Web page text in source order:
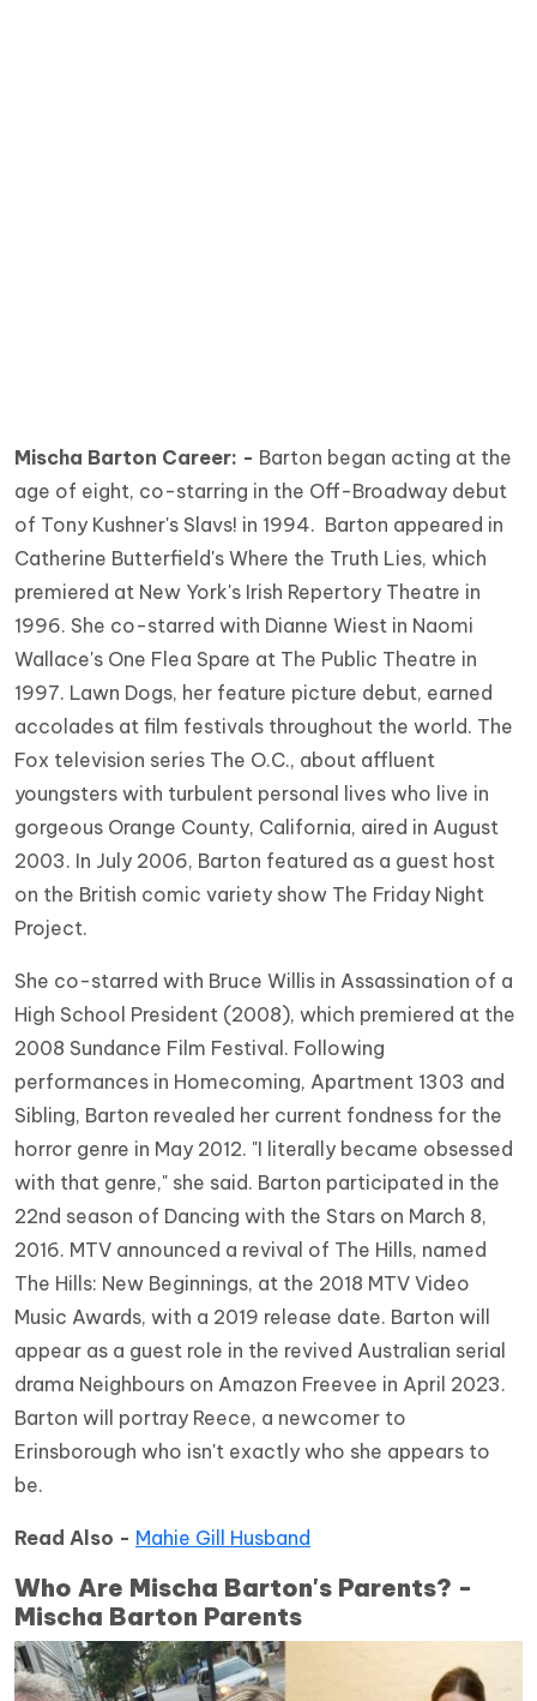
Mischa Barton Career: - Barton began acting at the
age of eight, co-starring in the Off-Broadway debut
of Tony Kushner's Slavs! in 1994. Barton appeared in
Catherine Butterfield's Where the Truth Lies, which
premiered at New York's Irish Repertory Theatre in
1996. She co-starred with Dianne Wiest in Naomi
Wallace's One Flea Spare at The Public Theatre in
1997. Lawn Dogs, her feature picture debut, earned
accolades at film festivals throughout the world. The
Fox television series The O.C., about affluent
youngsters with turbulent personal lives who live in
gorgeous Orange County, California, aired in August
2003. In July 2006, Barton featured as a guest host
on the British comic variety show The Friday Night
Project.
She co-starred with Bruce Willis in Assassination of a
High School President (2008), which premiered at the
2008 Sundance Film Festival. Following
performances in Homecoming, Apartment 1303 and
Sibling, Barton revealed her current fondness for the
horror genre in May 2012. "I literally became obsessed
with that genre," she said. Barton participated in the
22nd season of Dancing with the Stars on March 8,
2016. MTV announced a revival of The Hills, named
The Hills: New Beginnings, at the 2018 MTV Video
Music Awards, with a 2019 release date. Barton will
appear as a guest role in the revived Australian serial
drama Neighbours on Amazon Freevee in April 2023.
Barton will portray Reece, a newcomer to
Erinsborough who isn't exactly who she appears to
be.
Read Also - Mahie Gill Husband
Who Are Mischa Barton's Parents? -
Mischa Barton Parents